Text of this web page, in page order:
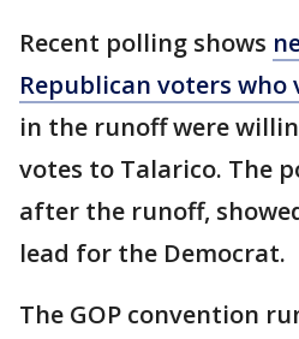
Recent polling shows
Republican voters
in the runoff were
votes to Talarico. The
after the runoff,
lead for the Democrat.
The GOP convention